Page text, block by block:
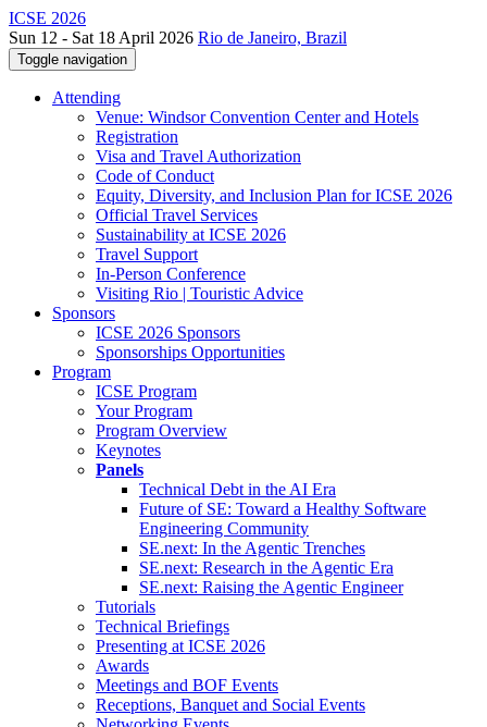
ICSE 2026
Sun 12 - Sat 18 April 2026 Rio de Janeiro, Brazil
Toggle navigation
Attending
Venue: Windsor Convention Center and Hotels
Registration
Visa and Travel Authorization
Code of Conduct
Equity, Diversity, and Inclusion Plan for ICSE 2026
Official Travel Services
Sustainability at ICSE 2026
Travel Support
In-Person Conference
Visiting Rio | Touristic Advice
Sponsors
ICSE 2026 Sponsors
Sponsorships Opportunities
Program
ICSE Program
Your Program
Program Overview
Keynotes
Panels
Technical Debt in the AI Era
Future of SE: Toward a Healthy Software
Engineering Community
SE.next: In the Agentic Trenches
SE.next: Research in the Agentic Era
SE.next: Raising the Agentic Engineer
Tutorials
Technical Briefings
Presenting at ICSE 2026
Awards
Meetings and BOF Events
Receptions, Banquet and Social Events